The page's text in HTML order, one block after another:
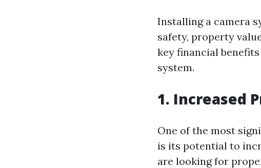
Installing a camera
safety, property
key financial
system.
1. Increased
One of the most
is its potential to
are looking for